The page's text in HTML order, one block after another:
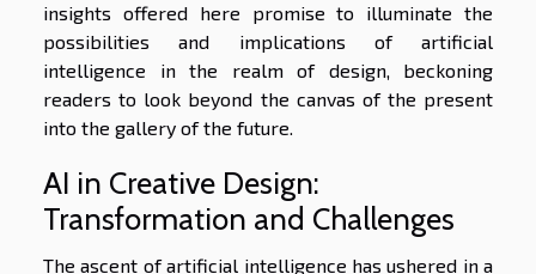
insights offered here promise to illuminate the
possibilities and implications of artificial
intelligence in the realm of design, beckoning
readers to look beyond the canvas of the present
into the gallery of the future.
AI in Creative Design:
Transformation and Challenges
The ascent of artificial intelligence has ushered in a